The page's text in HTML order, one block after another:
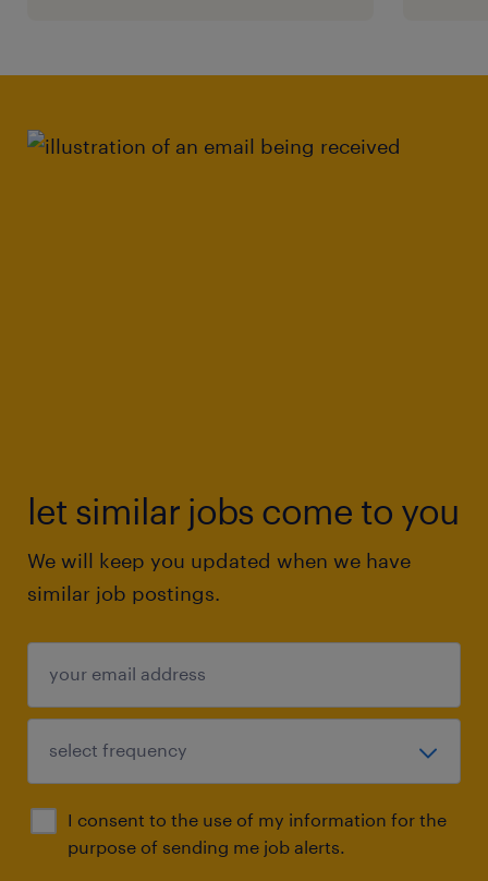
let similar jobs come to you
We will keep you updated when we have
similar job postings.
I consent to the use of my information for the
purpose of sending me job alerts.